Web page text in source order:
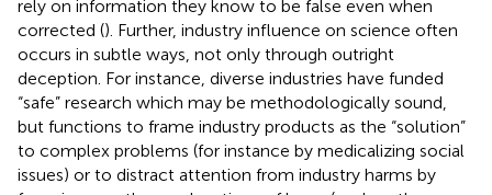
rely on information they know to be false even when
corrected (). Further, industry influence on science often
occurs in subtle ways, not only through outright
deception. For instance, diverse industries have funded
“safe” research which may be methodologically sound,
but functions to frame industry products as the “solution”
to complex problems (for instance by medicalizing social
issues) or to distract attention from industry harms by